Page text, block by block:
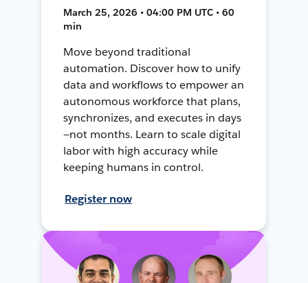
March 25, 2026 • 04:00 PM UTC • 60
min
Move beyond traditional
automation. Discover how to unify
data and workflows to empower an
autonomous workforce that plans,
synchronizes, and executes in days
—not months. Learn to scale digital
labor with high accuracy while
keeping humans in control.
Register now